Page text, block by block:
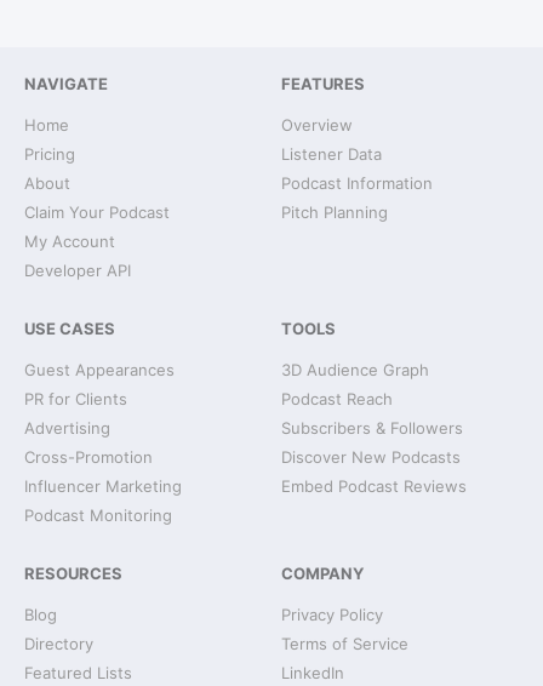
NAVIGATE
Home
Pricing
About
Claim Your Podcast
My Account
Developer API
FEATURES
Overview
Listener Data
Podcast Information
Pitch Planning
USE CASES
Guest Appearances
PR for Clients
Advertising
Cross-Promotion
Influencer Marketing
Podcast Monitoring
TOOLS
3D Audience Graph
Podcast Reach
Subscribers & Followers
Discover New Podcasts
Embed Podcast Reviews
RESOURCES
Blog
Directory
Featured Lists
COMPANY
Privacy Policy
Terms of Service
LinkedIn